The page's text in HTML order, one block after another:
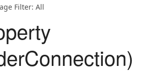
Filter: All